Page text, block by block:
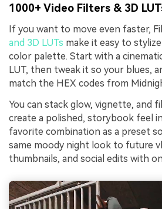
1000+ Video Filters & 3D
If you want to move even faster,
and 3D LUTs make it easy to
color palette. Start with a
LUT, then tweak it so your blues,
match the HEX codes from
You can stack glow, vignette, and
create a polished, storybook feel
favorite combination as a preset
same moody night look to future
thumbnails, and social edits with